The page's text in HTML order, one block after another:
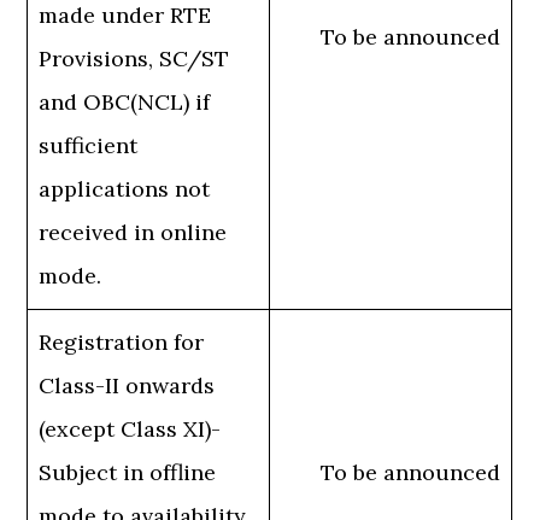
made under RTE
Provisions, SC/ST
and OBC(NCL) if
sufficient
applications not
received in online
mode.
To be announced
Registration for
Class-II onwards
(except Class XI)-
Subject in offline
To be announced